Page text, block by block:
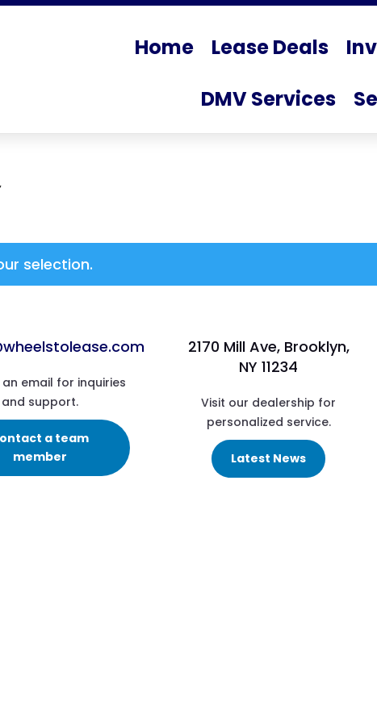
Home Lease Deals
DMV Services
selection.
an email for inquiries
and support.
a team
member
2170 Mill Ave, Brooklyn,
NY 11234
Visit our dealership for
personalized service.
Latest News